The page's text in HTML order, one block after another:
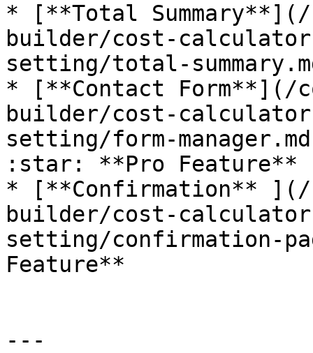
* [**Total
builder/cost-
setting/total-
* [**Contact Form**](/
builder/cost-
setting/form-
:star: **Pro Feature**
* [**Confirmation**
builder/cost-
setting/confirmation-
Feature**
---